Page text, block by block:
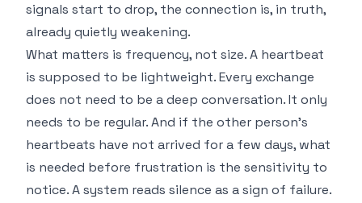
signals start to drop, the connection is, in truth,
already quietly weakening.
What matters is frequency, not size. A heartbeat
is supposed to be lightweight. Every exchange
does not need to be a deep conversation. It only
needs to be regular. And if the other person's
heartbeats have not arrived for a few days, what
is needed before frustration is the sensitivity to
notice. A system reads silence as a sign of failure.